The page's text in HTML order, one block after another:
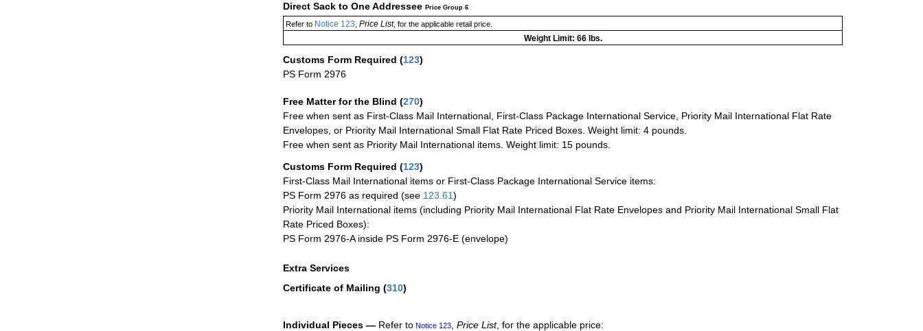
Direct Sack to One Addressee Price Group 6
Refer to Notice 123 Price List, for the applicable retail price.
Weight Limit: 66 lbs.
Customs Form Required (123)
PS Form 2976
Free Matter for the Blind (270)
Free when sent as First-Class Mail International, First-Class Package International Service, Priority Mail International Flat Rate
Envelopes, or Priority Mail International Small Flat Rate Priced Boxes. Weight limit: 4 pounds.
Free when sent as Priority Mail International items. Weight limit: 15 pounds.
Customs Form Required (123)
First-Class Mail International items or First-Class Package International Service items:
PS Form 2976 as required (see 123.61)
Priority Mail International items (including Priority Mail International Flat Rate Envelopes and Priority Mail International Small Flat
Rate Priced Boxes):
PS Form 2976-A inside PS Form 2976-E (envelope)
Extra Services
Certificate of Mailing (310)
Individual Pieces — Refer to Notice 123 Price List, for the applicable price: